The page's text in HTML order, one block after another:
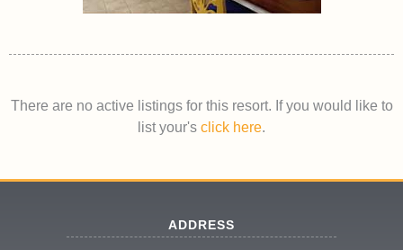
There are no active listings for this resort. If you would like to
list your's click here.
ADDRESS